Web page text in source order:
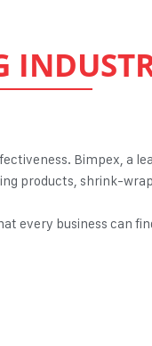
Bimpex, a
products, shrink-
every business can